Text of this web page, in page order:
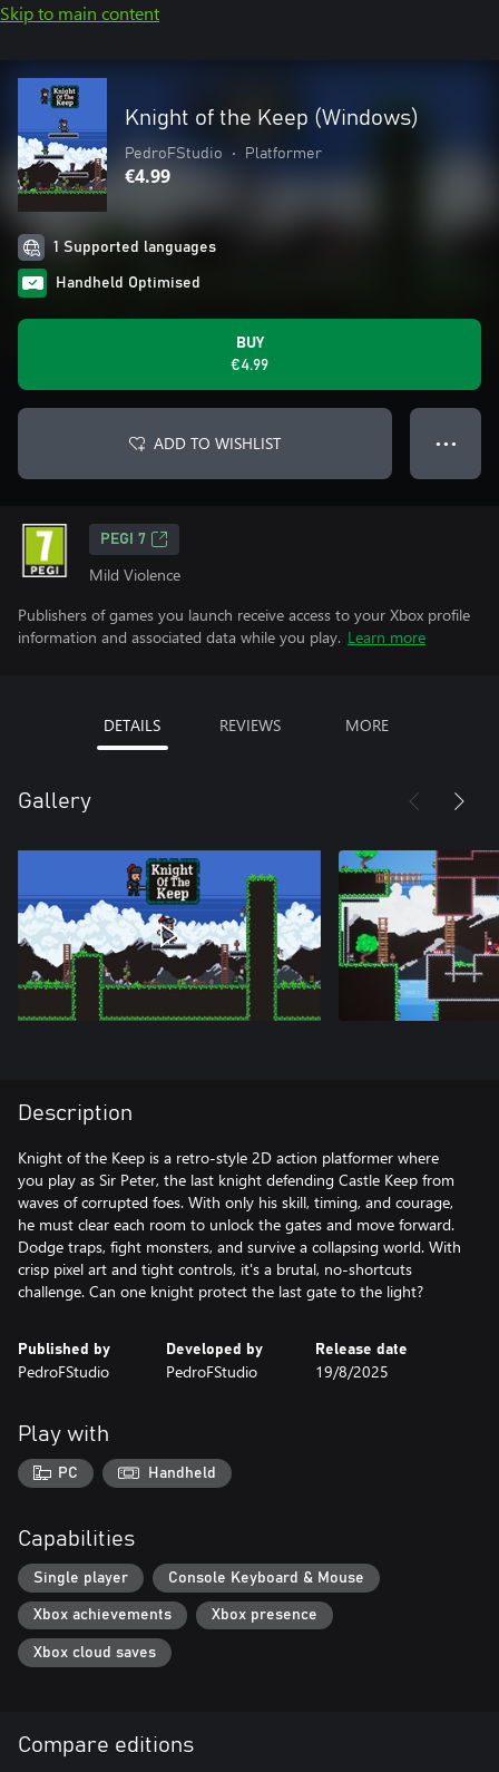
Skip to main content
Knight of the Keep (Windows)
PedroFStudio • Platformer
€4.99
1 Supported languages
Handheld Optimised
BUY
€4.99
ADD TO WISHLIST ● ● ●
PEGI 7
Mild Violence
Publishers of games you launch receive access to your Xbox profile
information and associated data while you play. Learn more
DETAILS REVIEWS MORE
Gallery
Description
Knight of the Keep is a retro-style 2D action platformer where
you play as Sir Peter, the last knight defending Castle Keep from
waves of corrupted foes. With only his skill, timing, and courage,
he must clear each room to unlock the gates and move forward.
Dodge traps, fight monsters, and survive a collapsing world. With
crisp pixel art and tight controls, it's a brutal, no-shortcuts
challenge. Can one knight protect the last gate to the light?
Published by
PedroFStudio
Developed by
PedroFStudio
Release date
19/8/2025
Play with
PC Handheld
Capabilities
Single player Console Keyboard & Mouse
Xbox achievements Xbox presence
Xbox cloud saves
Compare editions